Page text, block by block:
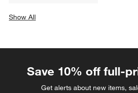
Show All
Save 10% off full-
Get alerts about new items,